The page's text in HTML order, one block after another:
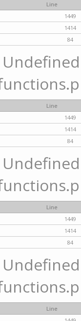
Line
1449
1414
84
Line
1449
1414
84
Line
1449
1414
84
Line